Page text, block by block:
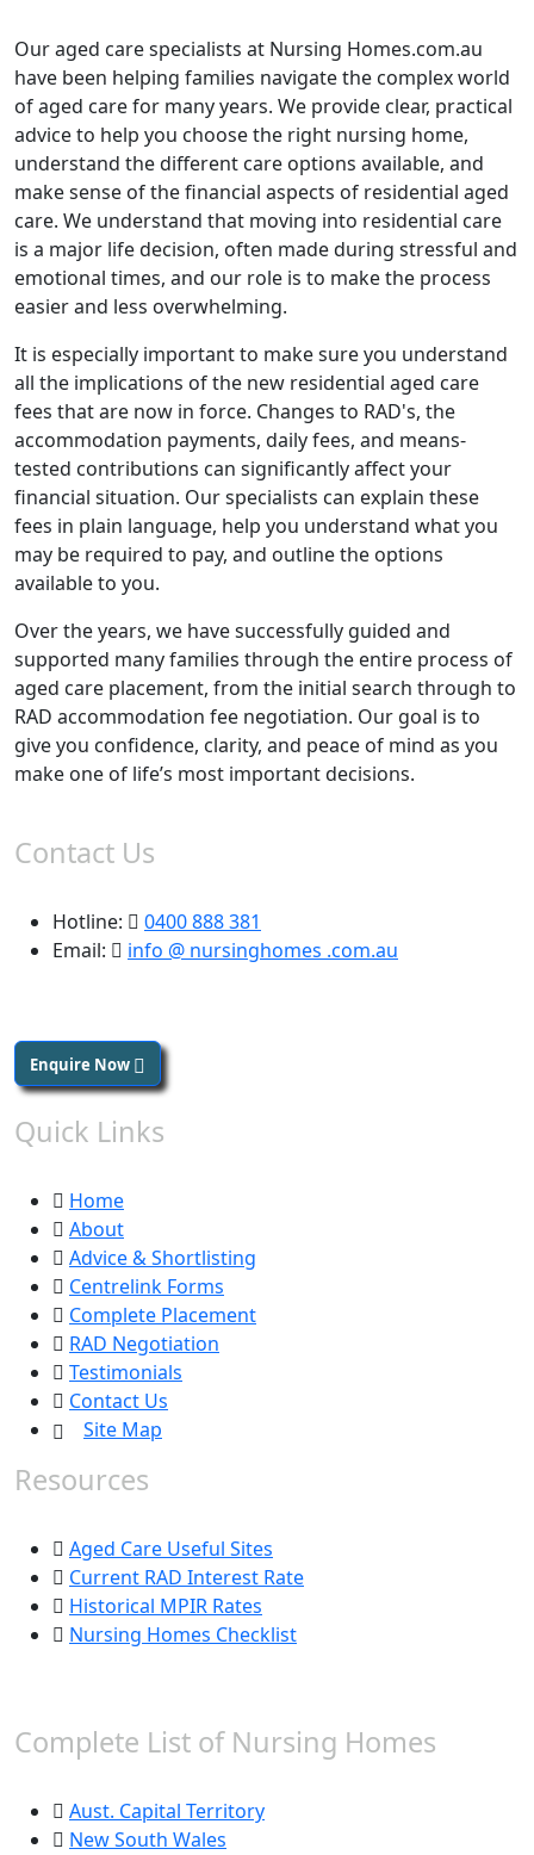
Our aged care specialists at Nursing Homes.com.au
have been helping families navigate the complex world
of aged care for many years. We provide clear, practical
advice to help you choose the right nursing home,
understand the different care options available, and
make sense of the financial aspects of residential aged
care. We understand that moving into residential care
is a major life decision, often made during stressful and
emotional times, and our role is to make the process
easier and less overwhelming.
It is especially important to make sure you understand
all the implications of the new residential aged care
fees that are now in force. Changes to RAD's, the
accommodation payments, daily fees, and means-
tested contributions can significantly affect your
financial situation. Our specialists can explain these
fees in plain language, help you understand what you
may be required to pay, and outline the options
available to you.
Over the years, we have successfully guided and
supported many families through the entire process of
aged care placement, from the initial search through to
RAD accommodation fee negotiation. Our goal is to
give you confidence, clarity, and peace of mind as you
make one of life’s most important decisions.
Contact Us
Hotline:
0400 888 381
Email:
info @ nursinghomes .com.au
Enquire Now
Quick Links
Home
About
Advice & Shortlisting
Centrelink Forms
Complete Placement
RAD Negotiation
Testimonials
Contact Us
Site Map
Resources
Aged Care Useful Sites
Current RAD Interest Rate
Historical MPIR Rates
Nursing Homes Checklist
Complete List of Nursing Homes
Aust. Capital Territory
New South Wales